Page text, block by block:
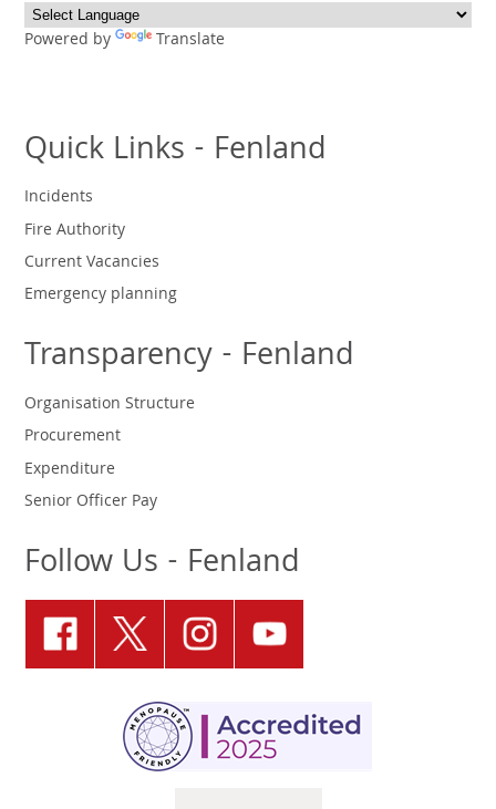
Powered by Translate
Quick Links - Fenland
Incidents
Fire Authority
Current Vacancies
Emergency planning
Transparency - Fenland
Organisation Structure
Procurement
Expenditure
Senior Officer Pay
Follow Us - Fenland